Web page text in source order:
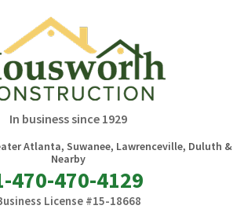
In business since 1929
Atlanta, Suwanee, Lawrenceville, Duluth &
Nearby
470-470-4129
License #15-18668